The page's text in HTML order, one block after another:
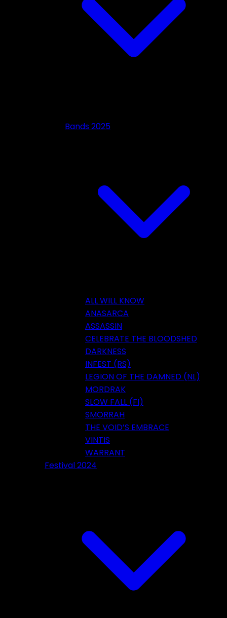
Bands 2025
ALL WILL KNOW
ANASARCA
ASSASSIN
CELEBRATE THE BLOODSHED
DARKNESS
INFEST (RS)
LEGION OF THE DAMNED (NL)
MORDRAK
SLOW FALL (FI)
SMORRAH
THE VOID’S EMBRACE
VINTIS
WARRANT
Festival 2024